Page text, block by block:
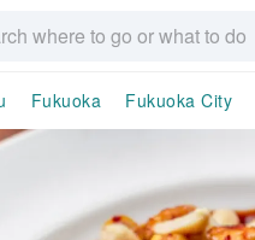
Fukuoka Fukuoka City